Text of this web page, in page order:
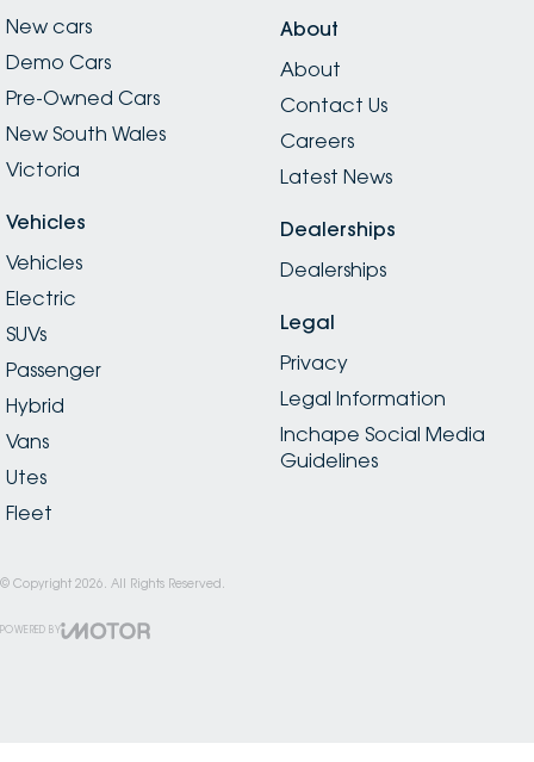
New cars
Demo Cars
Pre-Owned Cars
New South Wales
Victoria
Vehicles
Vehicles
Electric
SUVs
Passenger
Hybrid
Vans
Utes
Fleet
About
About
Contact Us
Careers
Latest News
Dealerships
Dealerships
Legal
Privacy
Legal Information
Inchape Social Media
Guidelines
© Copyright 2026 . All Rights Reserved.
POWERED BY